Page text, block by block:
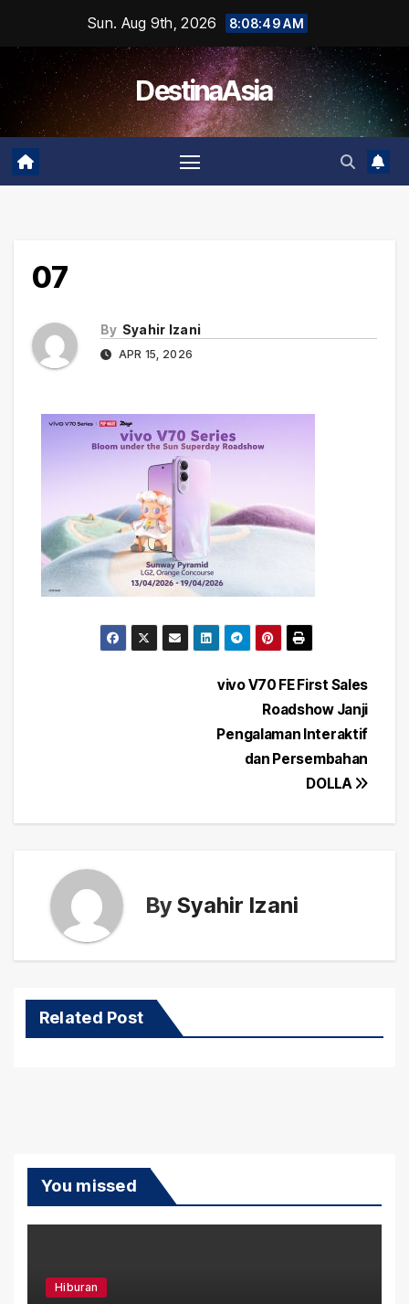
content
Sun. Aug 9th, 2026 8:08:49 AM
DestinaAsia
07
By Syahir Izani
APR 15, 2026
vivo V70 FE First Sales
Roadshow Janji
Pengalaman Interaktif
dan Persembahan
DOLLA
By Syahir Izani
Related Post
You missed
Hiburan